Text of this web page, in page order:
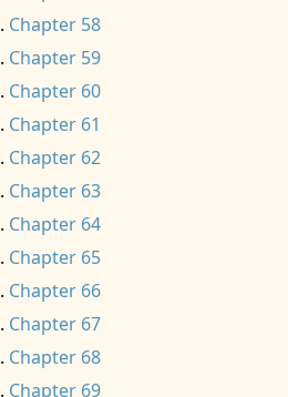
Chapter 58
Chapter 59
Chapter 60
Chapter 61
Chapter 62
Chapter 63
Chapter 64
Chapter 65
Chapter 66
Chapter 67
Chapter 68
Chapter 69